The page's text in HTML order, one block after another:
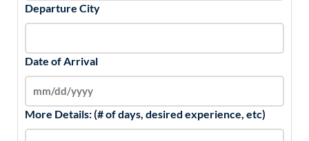
Departure City
Date of Arrival
More Details: (# of days, desired experience, etc)